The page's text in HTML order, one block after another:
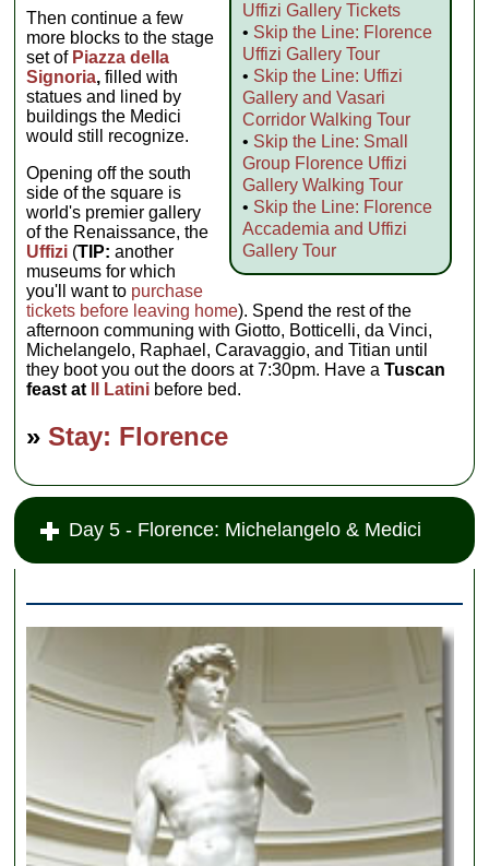
Uffizi Gallery Tickets
• Skip the Line: Florence
Uffizi Gallery Tour
• Skip the Line: Uffizi
Gallery and Vasari
Corridor Walking Tour
• Skip the Line: Small
Group Florence Uffizi
Gallery Walking Tour
• Skip the Line: Florence
Accademia and Uffizi
Gallery Tour
Then continue a few
more blocks to the stage
set of Piazza della
Signoria, filled with
statues and lined by
buildings the Medici
would still recognize.
Opening off the south
side of the square is
world's premier gallery
of the Renaissance, the
Uffizi (TIP: another
museums for which
you'll want to purchase
tickets before leaving home). Spend the rest of the
afternoon communing with Giotto, Botticelli, da Vinci,
Michelangelo, Raphael, Caravaggio, and Titian until
they boot you out the doors at 7:30pm. Have aTuscan
feast at
Il Latini before bed.
»Stay: Florence
Day 5 - Florence: Michelangelo & Medici